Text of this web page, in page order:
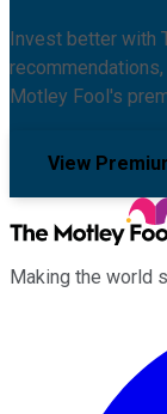
Invest better with
Motley Fool's
View
Making the world